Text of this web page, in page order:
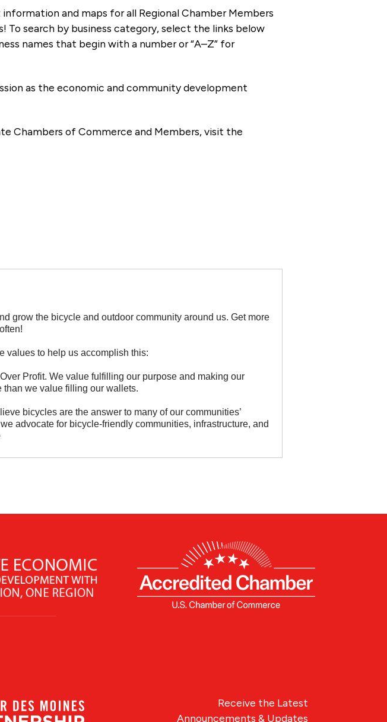
and maps for all Regional Chamber Members
search by business category, select the links below
names that begin with a number or “A–Z” for
as the economic and community development
Chambers of Commerce and Members, visit the
grow the bicycle and outdoor community around us. Get more
values to help us accomplish this:
Profit. We value fulfilling our purpose and making our
than we value filling our wallets.
bicycles are the answer to many of our communities’
advocate for bicycle-friendly communities, infrastructure, and
Receive the Latest
Announcements & Updates